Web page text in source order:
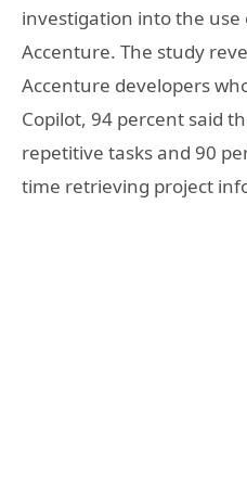
investigation into the use
Accenture. The study
Accenture developers
Copilot, 94 percent said
repetitive tasks and 90
time retrieving project